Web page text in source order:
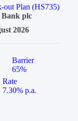
Plan (HS735)
plc
2026
Barrier
65%
Rate
7.30% p.a.